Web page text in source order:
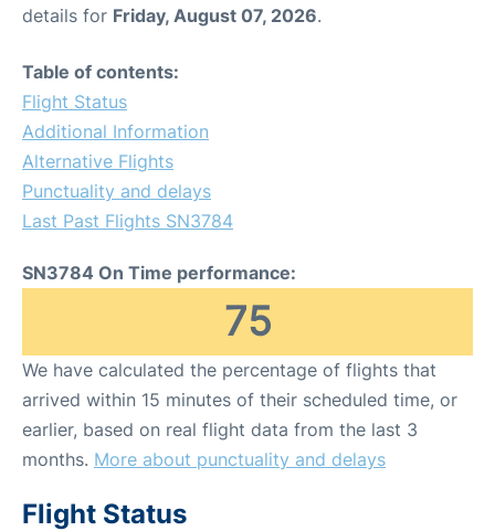
details for Friday, August 07, 2026.
Table of contents:
Flight Status
Additional Information
Alternative Flights
Punctuality and delays
Last Past Flights SN3784
SN3784 On Time performance:
75
We have calculated the percentage of flights that
arrived within 15 minutes of their scheduled time, or
earlier, based on real flight data from the last 3
months. More about punctuality and delays
Flight Status